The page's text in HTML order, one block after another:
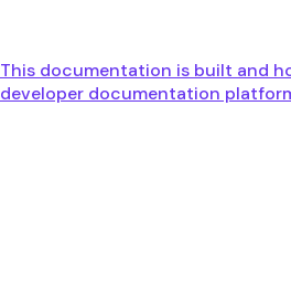
This documentation is built and
developer documentation